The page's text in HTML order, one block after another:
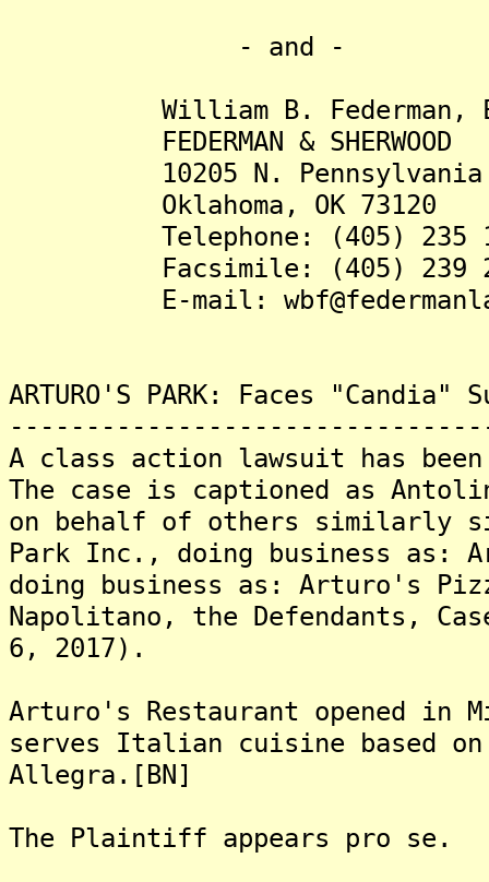
- and -
William B. Federman,
FEDERMAN & SHERWOOD
10205 N. Pennsylvania
Oklahoma, OK 73120
Telephone: (405) 235
Facsimile: (405) 239
E-mail:
ARTURO'S PARK: Faces
A class action lawsuit has
The case is captioned as
on behalf of others
Park Inc., doing business as:
doing business as: Arturo's
Napolitano, the Defendants,
6, 2017).
Arturo's Restaurant opened in
serves Italian cuisine based
Allegra.[BN]
The Plaintiff appears pro se.